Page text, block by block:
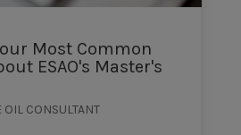
Most Common
ESAO's Master's
OIL CONSULTANT